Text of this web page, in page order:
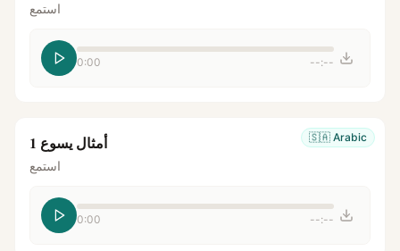
استمع
0:00 --:--
🇸🇦 Arabic أمثال يسوع 1
استمع
0:00 --:--